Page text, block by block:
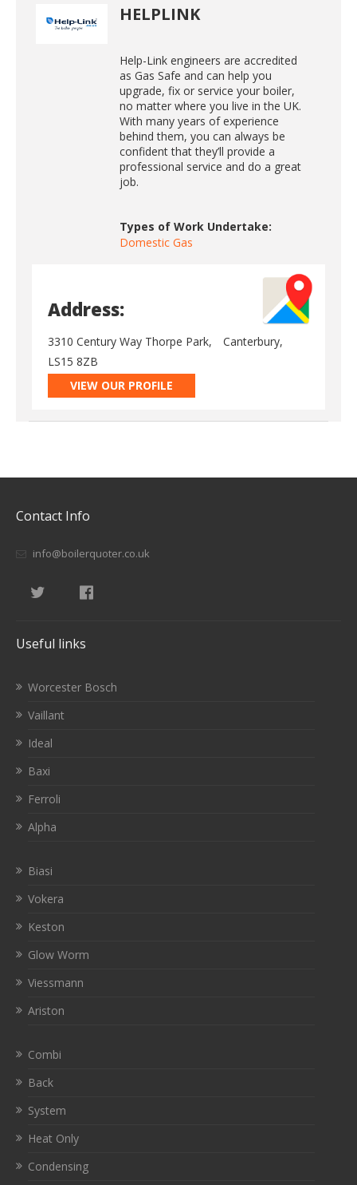
HELPLINK
Help-Link engineers are accredited
as Gas Safe and can help you
upgrade, fix or service your boiler,
no matter where you live in the UK.
With many years of experience
behind them, you can always be
confident that they’ll provide a
professional service and do a great
job.
Types of Work Undertake:
Domestic Gas
Address:
3310 Century Way Thorpe Park,
Canterbury,
LS15 8ZB
VIEW OUR PROFILE
Contact Info
info@boilerquoter.co.uk
Useful links
Worcester Bosch
Vaillant
Ideal
Baxi
Ferroli
Alpha
Biasi
Vokera
Keston
Glow Worm
Viessmann
Ariston
Combi
Back
System
Heat Only
Condensing